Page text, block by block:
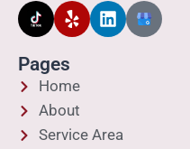
Pages
Home
About
Service Area